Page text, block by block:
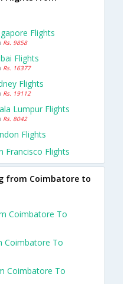
Flights
Rs. 9858
Flights
Rs. 16377
Flights
Rs. 19112
Lumpur Flights
Rs. 8042
Flights
Francisco Flights
from Coimbatore to
Coimbatore To
Coimbatore To
Coimbatore To